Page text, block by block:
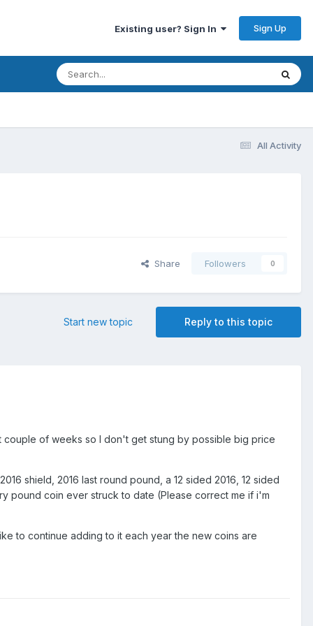
Existing user? Sign In Sign Up
All Activity
Share Followers 0
Reply to this topic
Start new topic
of weeks so I don't get stung by possible big price
shield, 2016 last round pound, a 12 sided 2016, 12 sided
pound coin ever struck to date (Please correct me if i'm
to continue adding to it each year the new coins are